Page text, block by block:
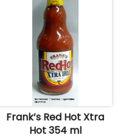
Frank’s Red Hot Xtra
Hot 354 ml